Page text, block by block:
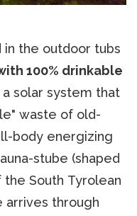
in the outdoor tubs
100% drinkable
solar system that
waste of old-
body energizing
stube (shaped
South Tyrolean
arrives through